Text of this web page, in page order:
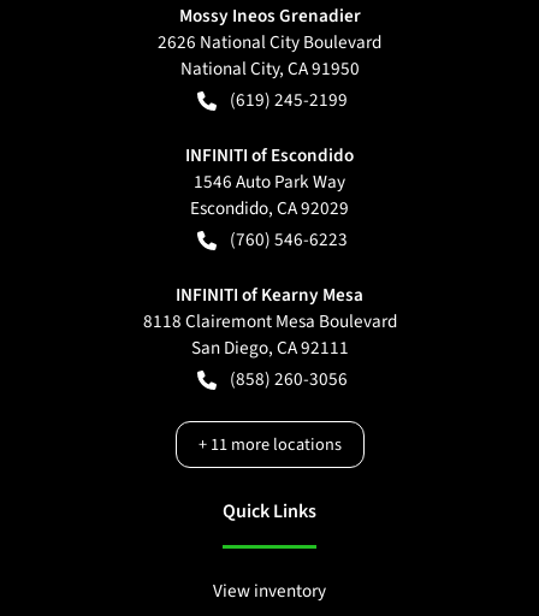
Mossy Ineos Grenadier
2626 National City Boulevard
National City,CA91950
(619) 245-2199
INFINITI of Escondido
1546 Auto Park Way
Escondido,CA92029
(760) 546-6223
INFINITI of Kearny Mesa
8118 Clairemont Mesa Boulevard
San Diego,CA92111
(858) 260-3056
+11more locations
Quick Links
View inventory